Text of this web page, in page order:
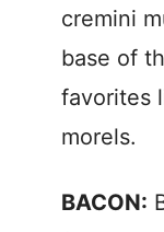
cremini
base of
favorites
morels.
BACON: